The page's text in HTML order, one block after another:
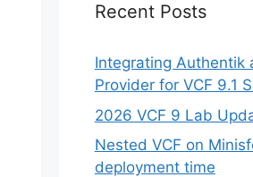
Recent Posts
Integrating Authentik
Provider for VCF 9.1
2026 VCF 9 Lab
Nested VCF on
deployment time